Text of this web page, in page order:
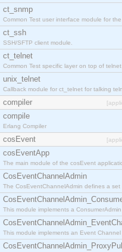
ct_snmp
Common Test user interface module for
ct_ssh
SSH/SFTP client module.
ct_telnet
Common Test specific layer on top of
unix_telnet
Callback module for ct_telnet for talking
compiler
compile
Erlang Compiler
cosEvent
cosEventApp
The main module of the cosEvent
CosEventChannelAdmin
The CosEventChannelAdmin defines a
This module implements a
This module implements an Event